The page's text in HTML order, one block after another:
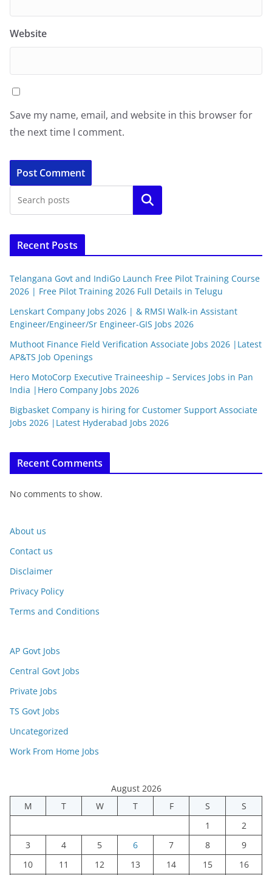
Website
Save my name, email, and website in this browser for
the next time I comment.
Search
Recent Posts
Telangana Govt and IndiGo Launch Free Pilot Training Course
2026 | Free Pilot Training 2026 Full Details in Telugu
Lenskart Company Jobs 2026 | & RMSI Walk-in Assistant
Engineer/Engineer/Sr Engineer-GIS Jobs 2026
Muthoot Finance Field Verification Associate Jobs 2026 |Latest
AP&TS Job Openings
Hero MotoCorp Executive Traineeship – Services Jobs in Pan
India |Hero Company Jobs 2026
Bigbasket Company is hiring for Customer Support Associate
Jobs 2026 |Latest Hyderabad Jobs 2026
Recent Comments
No comments to show.
About us
Contact us
Disclaimer
Privacy Policy
Terms and Conditions
AP Govt Jobs
Central Govt Jobs
Private Jobs
TS Govt Jobs
Uncategorized
Work From Home Jobs
August 2026
M
T W T F S
S
1
2
3
4 5 6 7 8
9
10
11 12 13 14 15 16